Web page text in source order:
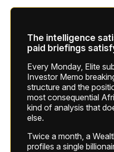
The intelligence
paid briefings
Every Monday, Elite
Investor Memo
structure and the
most consequential
kind of analysis that
else.
Twice a month, a
profiles a single